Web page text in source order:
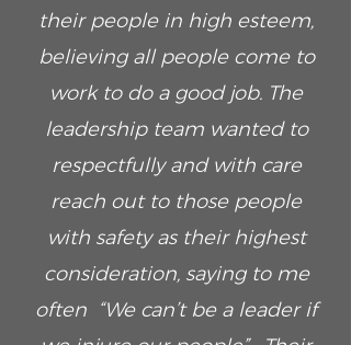
their people in high esteem,
believing all people come to
work to do a good job. The
leadership team wanted to
respectfully and with care
reach out to those people
with safety as their highest
consideration, saying to me
often “We can’t be a leader if